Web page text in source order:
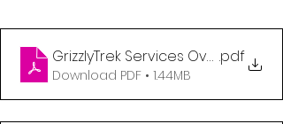
.pdf
Download PDF • 1.44MB